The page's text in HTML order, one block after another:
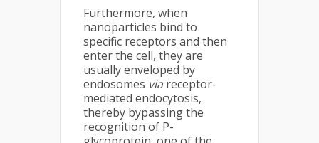
Furthermore, when
nanoparticles bind to
specific receptors and then
enter the cell, they are
usually enveloped by
endosomes via receptor-
mediated endocytosis,
thereby bypassing the
recognition of P-